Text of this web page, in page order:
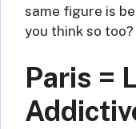
same figure is
you think so too?
Paris =